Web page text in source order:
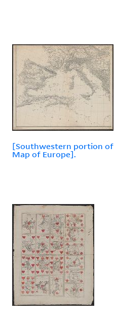
[Southwestern portion of
Map of Europe].